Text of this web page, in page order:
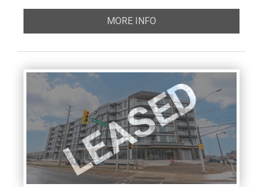
MORE INFO
LEASED